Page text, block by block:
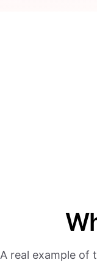
A real example of